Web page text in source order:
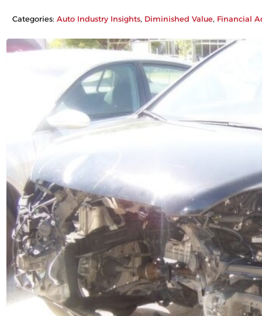
Categories:Auto Industry Insights, Diminished Value, Financial